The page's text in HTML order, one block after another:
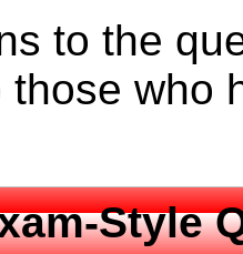
to the
those who
Style